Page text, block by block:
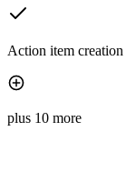
Action item creation
plus 10 more